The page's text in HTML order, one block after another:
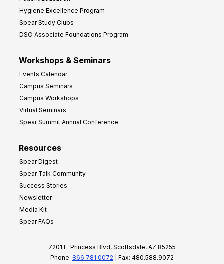
Hygiene Excellence Program
Spear Study Clubs
DSO Associate Foundations Program
Workshops & Seminars
Events Calendar
Campus Seminars
Campus Workshops
Virtual Seminars
Spear Summit Annual Conference
Resources
Spear Digest
Spear Talk Community
Success Stories
Newsletter
Media Kit
Spear FAQs
7201 E. Princess Blvd, Scottsdale, AZ 85255
Phone: 866.781.0072 | Fax: 480.588.9072